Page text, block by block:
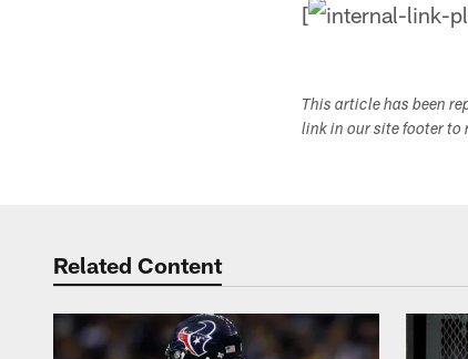
[
This article has been
link in our site footer to
Related Content